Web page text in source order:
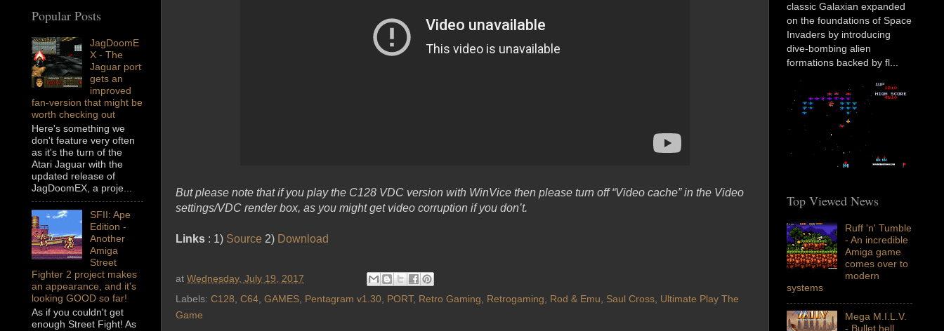
But please note that if you play the C128 VDC version with WinVice then please turn off “Video cache” in the Video
settings/VDC render box, as you might get video corruption if you don’t.
Links : 1) Source 2) Download
at Wednesday, July 19, 2017
Labels: C128, C64, GAMES, Pentagram v1.30, PORT, Retro Gaming, Retrogaming, Rod & Emu, Saul Cross, Ultimate Play The
Game
Popular Posts
JagDoomE
X - The
Jaguar port
gets an
improved
fan-version that might be
worth checking out
Here's something we
don't feature very often
as it's the turn of the
Atari Jaguar with the
updated release of
JagDoomEX, a proje...
SFII: Ape
Edition -
Another
Amiga
Street
Fighter 2 project makes
an appearance, and it's
looking GOOD so far!
As if you couldn't get
enough Street Fight! As
classic Galaxian expanded
on the foundations of Space
Invaders by introducing
dive-bombing alien
formations backed by fl...
Top Viewed News
Ruff 'n' Tumble
- An incredible
Amiga game
comes over to
modern
systems
Mega M.I.L.V.
- Bullet hell